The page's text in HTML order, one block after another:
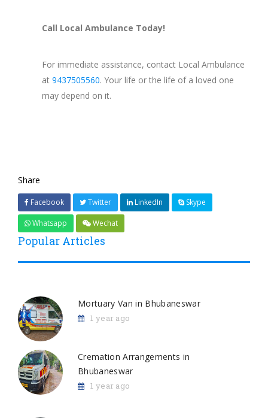
Call Local Ambulance Today!
For immediate assistance, contact Local Ambulance
at 9437505560. Your life or the life of a loved one
may depend on it.
Share
Facebook Twitter LinkedIn Skype
Whatsapp Wechat
Popular Articles
Mortuary Van in Bhubaneswar
1 year ago
Cremation Arrangements in
Bhubaneswar
1 year ago